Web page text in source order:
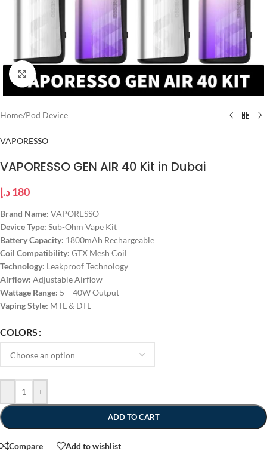
Click to enlarge
Home/Pod Device
VAPORESSO
VAPORESSO GEN AIR 40 Kit in Dubai
180د.إ
Brand Name: VAPORESSO
Device Type: Sub-Ohm Vape Kit
Battery Capacity: 1800mAh Rechargeable
Coil Compatibility: GTX Mesh Coil
Technology: Leakproof Technology
Airflow: Adjustable Airflow
Wattage Range: 5 – 40W Output
Vaping Style: MTL & DTL
COLORS
- +
ADD TO CART
Compare Add to wishlist